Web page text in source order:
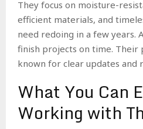
They focus on moisture-
efficient materials, and
need redoing in a few years.
finish projects on time. Their
known for clear updates and
What You Can
Working with